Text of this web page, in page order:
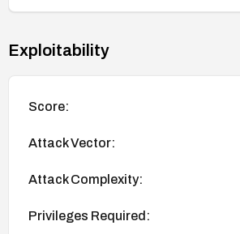
Exploitability
Score:
Attack Vector:
Attack Complexity:
Privileges Required: